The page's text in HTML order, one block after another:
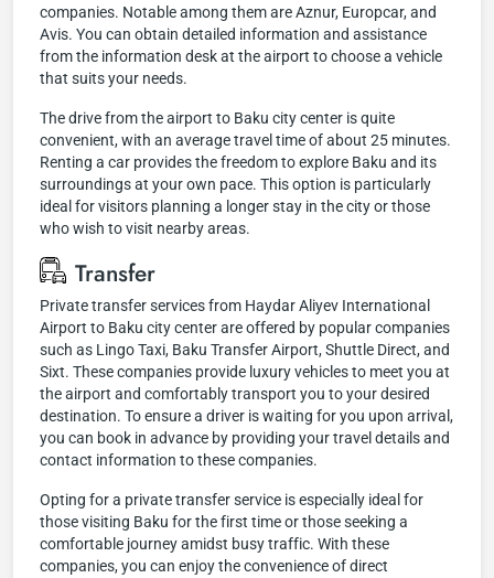
companies. Notable among them are Aznur, Europcar, and
Avis. You can obtain detailed information and assistance
from the information desk at the airport to choose a vehicle
that suits your needs.
The drive from the airport to Baku city center is quite
convenient, with an average travel time of about 25 minutes.
Renting a car provides the freedom to explore Baku and its
surroundings at your own pace. This option is particularly
ideal for visitors planning a longer stay in the city or those
who wish to visit nearby areas.
Transfer
Private transfer services from Haydar Aliyev International
Airport to Baku city center are offered by popular companies
such as Lingo Taxi, Baku Transfer Airport, Shuttle Direct, and
Sixt. These companies provide luxury vehicles to meet you at
the airport and comfortably transport you to your desired
destination. To ensure a driver is waiting for you upon arrival,
you can book in advance by providing your travel details and
contact information to these companies.
Opting for a private transfer service is especially ideal for
those visiting Baku for the first time or those seeking a
comfortable journey amidst busy traffic. With these
companies, you can enjoy the convenience of direct